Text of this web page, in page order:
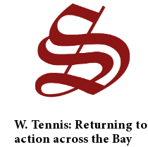
W. Tennis: Returning to
action across the Bay